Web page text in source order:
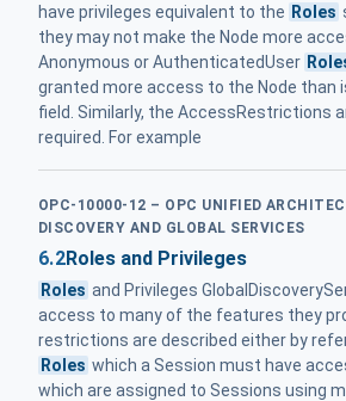
have privileges equivalent to the Roles
they may not make the Node more
Anonymous or AuthenticatedUser
granted more access to the Node than
field. Similarly, the AccessRestrictions
required. For example
OPC-10000-12 – OPC UNIFIED
DISCOVERY AND GLOBAL SERVICES
6.2Roles and Privileges
Roles and Privileges
access to many of the features they
restrictions are described either by
Roles which a Session must have
which are assigned to Sessions using